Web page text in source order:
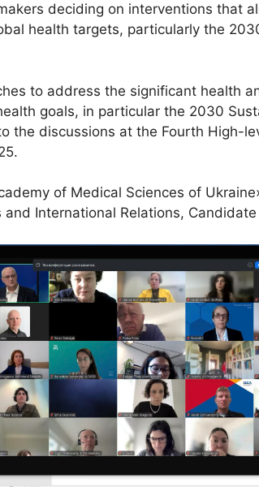
deciding on interventions that
health targets, particularly the
to address the significant health
goals, in particular the 2030
the discussions at the Fourth High-
of Medical Sciences of
International Relations,